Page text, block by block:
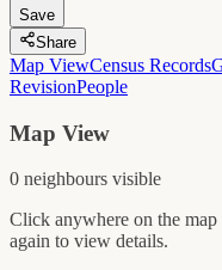
Save
Share
Map ViewCensus Records
RevisionPeople
Map View
0 neighbours visible
Click anywhere on the
again to view details.